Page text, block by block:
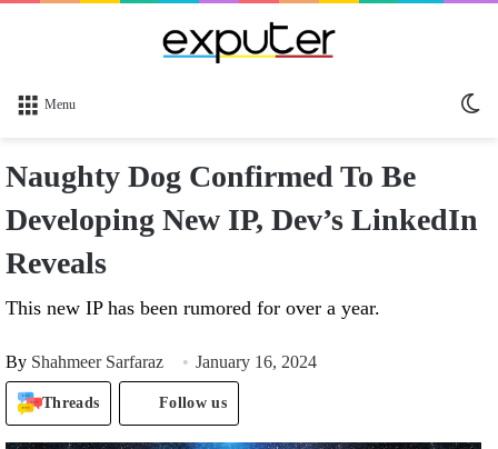
Menu
Naughty Dog Confirmed To Be
Developing New IP, Dev’s LinkedIn
Reveals
This new IP has been rumored for over a year.
By Shahmeer Sarfaraz January 16, 2024
Threads Follow us